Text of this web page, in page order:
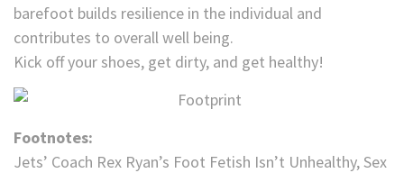
barefoot builds resilience in the individual and
contributes to overall well being.
Kick off your shoes, get dirty, and get healthy!
Footnotes:
Jets’ Coach Rex Ryan’s Foot Fetish Isn’t Unhealthy, Sex